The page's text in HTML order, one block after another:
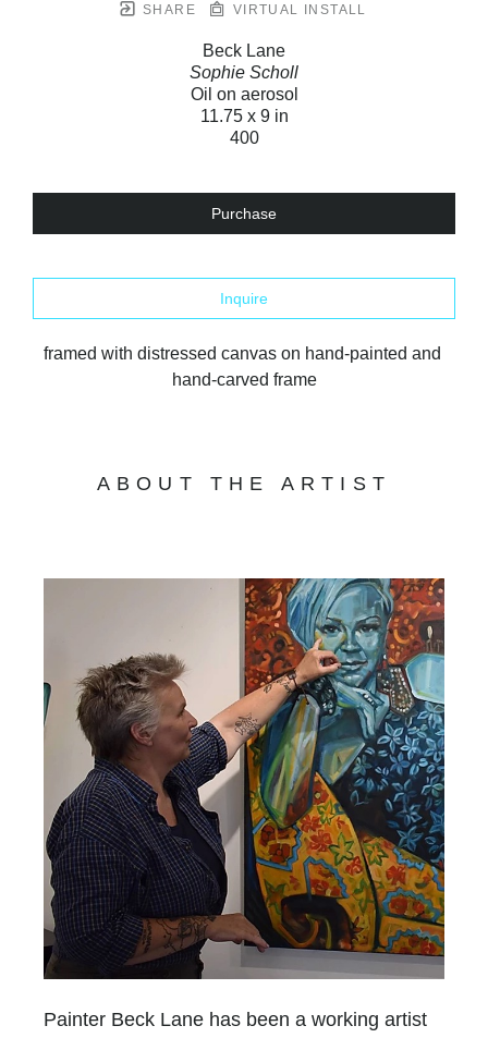
SHARE VIRTUAL INSTALL
Beck Lane
Sophie Scholl
Oil on aerosol
11.75 x 9 in
400
Purchase
Inquire
framed with distressed canvas on hand-painted and
hand-carved frame
ABOUT THE ARTIST
Painter Beck Lane has been a working artist